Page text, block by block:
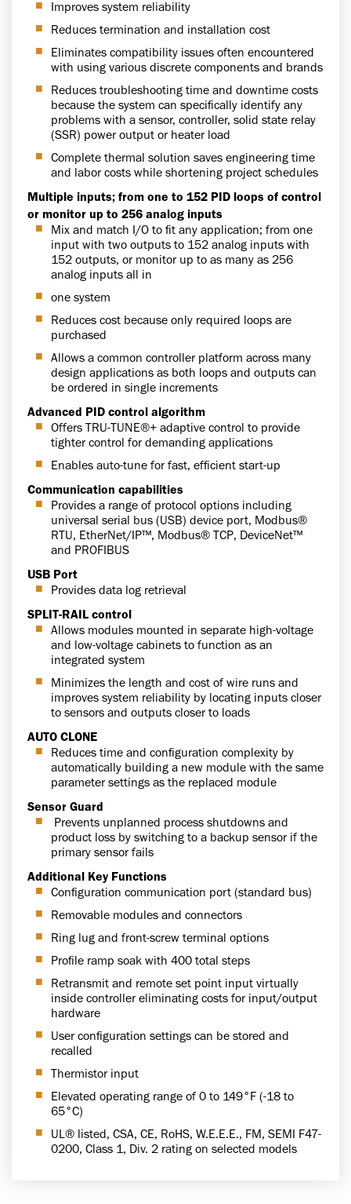
Improves system reliability
Reduces termination and installation cost
Eliminates compatibility issues often encountered
with using various discrete components and brands
Reduces troubleshooting time and downtime costs
because the system can specifically identify any
problems with a sensor, controller, solid state relay
(SSR) power output or heater load
Complete thermal solution saves engineering time
and labor costs while shortening project schedules
Multiple inputs; from one to 152 PID loops of control
or monitor up to 256 analog inputs
Mix and match I/O to fit any application; from one
input with two outputs to 152 analog inputs with
152 outputs, or monitor up to as many as 256
analog inputs all in
one system
Reduces cost because only required loops are
purchased
Allows a common controller platform across many
design applications as both loops and outputs can
be ordered in single increments
Advanced PID control algorithm
Offers TRU-TUNE®+ adaptive control to provide
tighter control for demanding applications
Enables auto-tune for fast, efficient start-up
Communication capabilities
Provides a range of protocol options including
universal serial bus (USB) device port, Modbus®
RTU, EtherNet/IP™, Modbus® TCP, DeviceNet™
and PROFIBUS
USB Port
Provides data log retrieval
SPLIT-RAIL control
Allows modules mounted in separate high-voltage
and low-voltage cabinets to function as an
integrated system
Minimizes the length and cost of wire runs and
improves system reliability by locating inputs closer
to sensors and outputs closer to loads
AUTO CLONE
Reduces time and configuration complexity by
automatically building a new module with the same
parameter settings as the replaced module
Sensor Guard
Prevents unplanned process shutdowns and
product loss by switching to a backup sensor if the
primary sensor fails
Additional Key Functions
Configuration communication port (standard bus)
Removable modules and connectors
Ring lug and front-screw terminal options
Profile ramp soak with 400 total steps
Retransmit and remote set point input virtually
inside controller eliminating costs for input/output
hardware
User configuration settings can be stored and
recalled
Thermistor input
Elevated operating range of 0 to 149°F (-18 to
65°C)
UL® listed, CSA, CE, RoHS, W.E.E.E., FM, SEMI F47-
0200, Class 1, Div. 2 rating on selected models